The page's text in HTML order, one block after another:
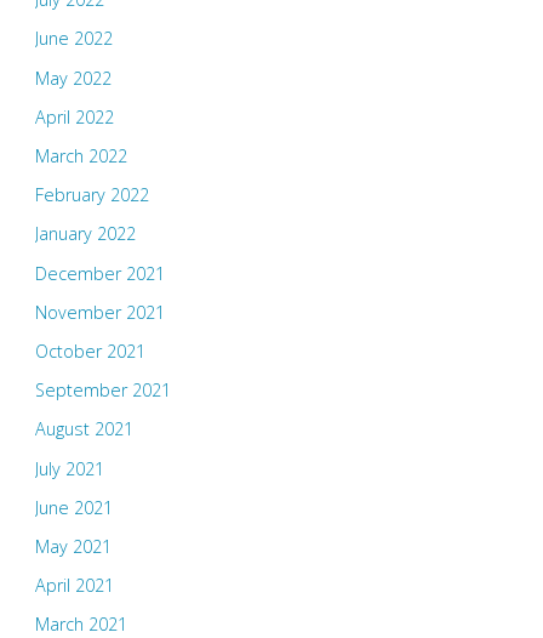
June 2022
May 2022
April 2022
March 2022
February 2022
January 2022
December 2021
November 2021
October 2021
September 2021
August 2021
July 2021
June 2021
May 2021
April 2021
March 2021